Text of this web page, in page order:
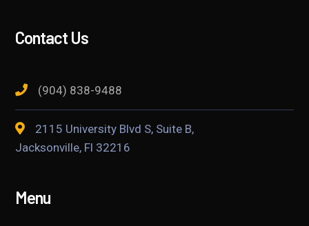
Contact Us
(904) 838-9488
2115 University Blvd S, Suite B,
Jacksonville, Fl 32216
Menu